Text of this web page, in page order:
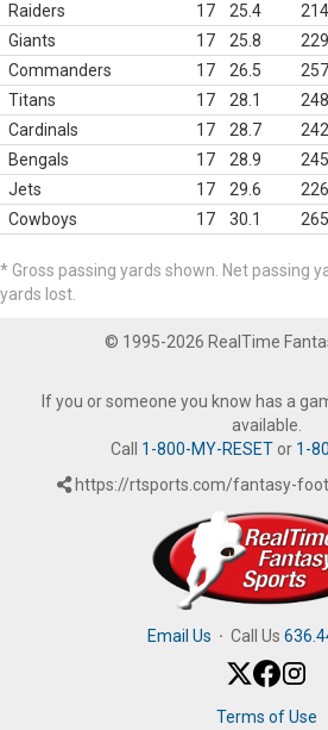
Raiders
17 25.4
Giants
17 25.8
Commanders
17 26.5
Titans
17 28.1
Cardinals
17 28.7
Bengals
17 28.9
Jets
17 29.6
Cowboys
17 30.1
* Gross passing yards shown. Net passing
yards lost.
© 1995-2026 RealTime
If you or someone you know has a
available.
Call 1-800-MY-RESETor 1-
https://rtsports.com/fantasy-
Email Us · Call Us
Terms of Use